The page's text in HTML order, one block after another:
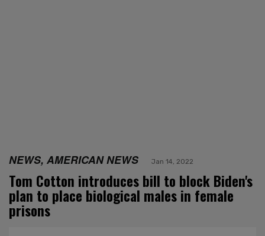
NEWS, AMERICAN NEWS Jan 14, 2022
Tom Cotton introduces bill to block Biden's
plan to place biological males in female
prisons